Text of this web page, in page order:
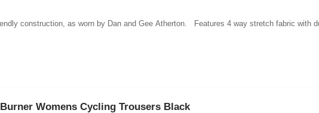
construction, as worn by Dan and Gee Atherton. Features 4 way stretch fabric with
Womens Cycling Trousers Black